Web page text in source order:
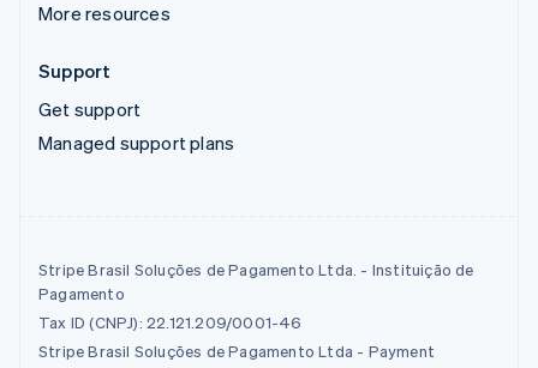
More resources
Support
Get support
Managed support plans
Stripe Brasil Soluções de Pagamento Ltda. - Instituição de
Pagamento
Tax ID (CNPJ): 22.121.209/0001-46
Stripe Brasil Soluções de Pagamento Ltda - Payment